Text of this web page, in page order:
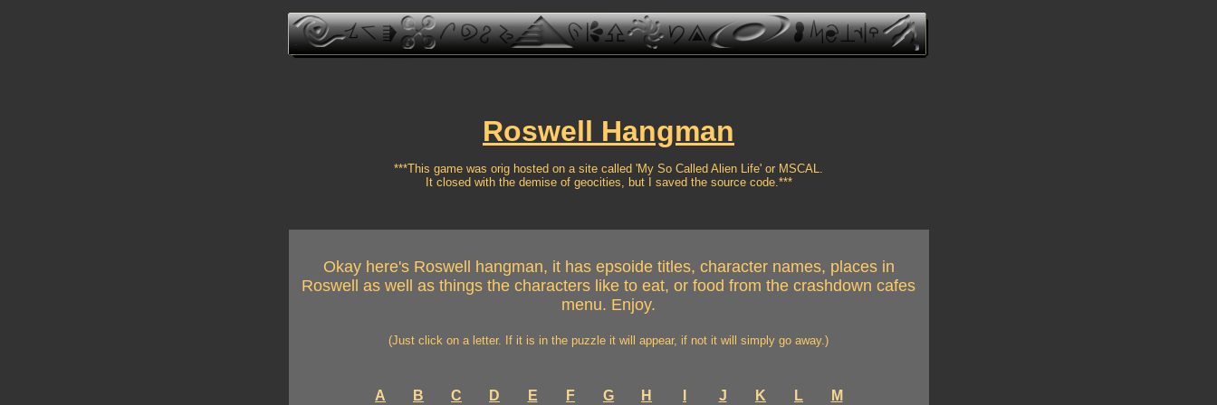
Roswell Hangman
***This game was orig hosted on a site called 'My So Called Alien Life' or MSCAL.
It closed with the demise of geocities, but I saved the source code.***
Okay here's Roswell hangman, it has epsoide titles, character names, places in
Roswell as well as things the characters like to eat, or food from the crashdown cafes
menu. Enjoy.
(Just click on a letter. If it is in the puzzle it will appear, if not it will simply go away.)
A B C D E F G H J K L M